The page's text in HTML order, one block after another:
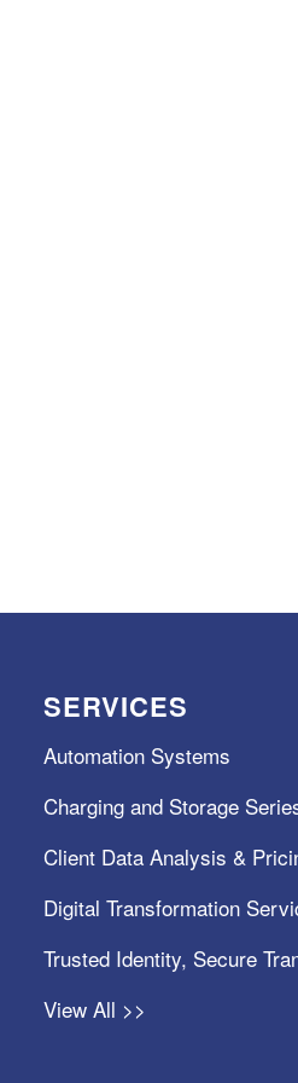
SERVICES
Automation Systems
Charging and Storage
Client Data Analysis &
Digital Transformation
Trusted Identity, Secure
View All >>